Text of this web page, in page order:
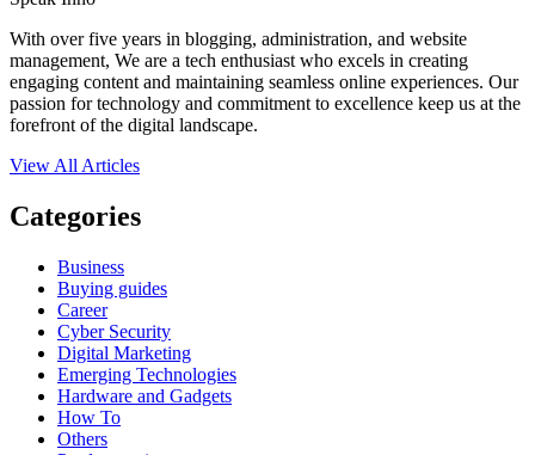
With over five years in blogging, administration, and website
management, We are a tech enthusiast who excels in creating
engaging content and maintaining seamless online experiences. Our
passion for technology and commitment to excellence keep us at the
forefront of the digital landscape.
View All Articles
Categories
Business
Buying guides
Career
Cyber Security
Digital Marketing
Emerging Technologies
Hardware and Gadgets
How To
Others